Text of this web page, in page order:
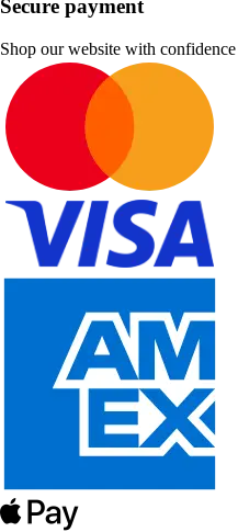
Secure payment
Shop our website with confidence